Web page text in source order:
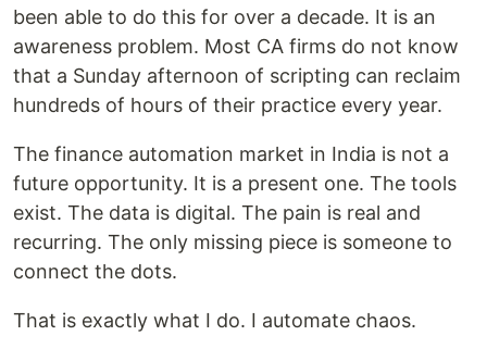
been able to do this for over a decade. It is an
awareness problem. Most CA firms do not know
that a Sunday afternoon of scripting can reclaim
hundreds of hours of their practice every year.
The finance automation market in India is not a
future opportunity. It is a present one. The tools
exist. The data is digital. The pain is real and
recurring. The only missing piece is someone to
connect the dots.
That is exactly what I do. I automate chaos.